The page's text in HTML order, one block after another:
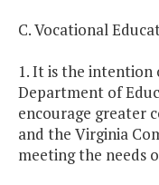
C. Vocational
1. It is the intention
Department of
encourage greater
and the Virginia
meeting the needs